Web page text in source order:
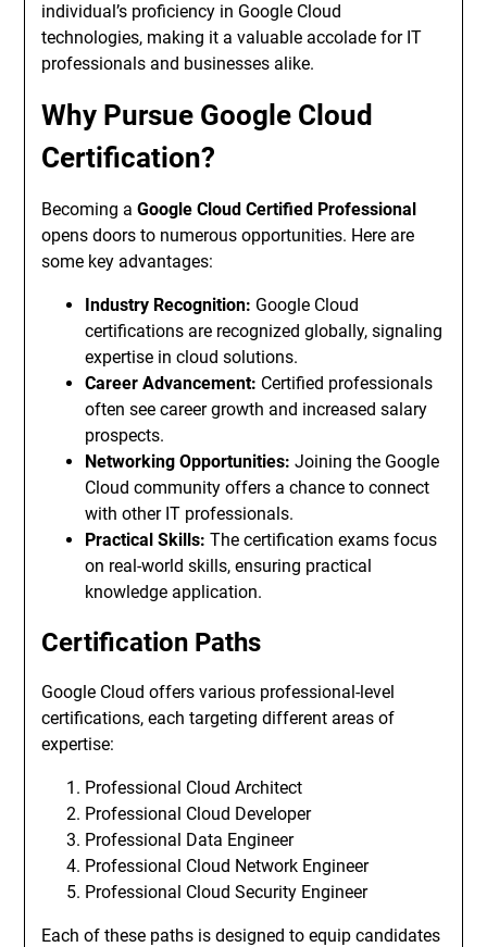
individual’s proficiency in Google Cloud
technologies, making it a valuable accolade for IT
professionals and businesses alike.
Why Pursue Google Cloud
Certification?
Becoming aGoogle Cloud Certified Professional
opens doors to numerous opportunities. Here are
some key advantages:
Industry Recognition: Google Cloud
certifications are recognized globally, signaling
expertise in cloud solutions.
Career Advancement: Certified professionals
often see career growth and increased salary
prospects.
Networking Opportunities: Joining the Google
Cloud community offers a chance to connect
with other IT professionals.
Practical Skills: The certification exams focus
on real-world skills, ensuring practical
knowledge application.
Certification Paths
Google Cloud offers various professional-level
certifications, each targeting different areas of
expertise:
Professional Cloud Architect
Professional Cloud Developer
Professional Data Engineer
Professional Cloud Network Engineer
Professional Cloud Security Engineer
Each of these paths is designed to equip candidates